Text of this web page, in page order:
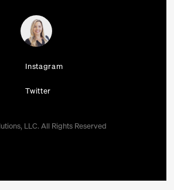
Instagram
Twitter
LLC. All Rights Reserved